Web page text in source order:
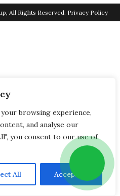
browsing experience,
and analyse our
you consent to our use of
All Accept All
All Rights Reserved. Privacy Policy